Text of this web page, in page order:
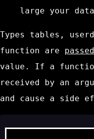
large your
Types tables ,
function are
value. If a
received by an
and cause a side